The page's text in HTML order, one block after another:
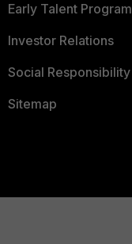
Early Talent Program
Investor Relations
Social Responsibility
Sitemap